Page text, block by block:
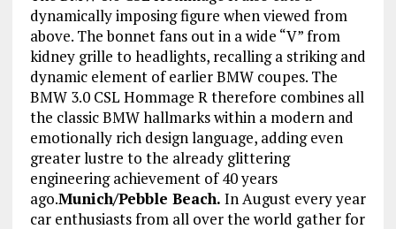
dynamically imposing figure when viewed from
above. The bonnet fans out in a wide “V” from
kidney grille to headlights, recalling a striking and
dynamic element of earlier BMW coupes. The
BMW 3.0 CSL Hommage R therefore combines all
the classic BMW hallmarks within a modern and
emotionally rich design language, adding even
greater lustre to the already glittering
engineering achievement of 40 years
ago.Munich/Pebble Beach. In August every year
car enthusiasts from all over the world gather for